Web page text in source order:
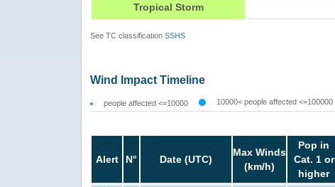
Tropical Storm
See TC classification SSHS
Wind Impact Timeline
people affected <=10000 10000< people affected <=100000
Alert N° Date (UTC)
Max Winds
(km/h)
Pop in
Cat. 1 or
higher